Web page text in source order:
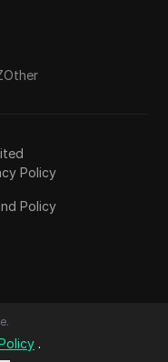
Other
Policy
Policy
.